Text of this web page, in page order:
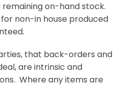
on-hand stock.
non-in house produced
that back-orders and
are intrinsic and
Where any items are